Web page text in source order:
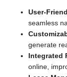
User-
seamless
generate
Integrated
online,